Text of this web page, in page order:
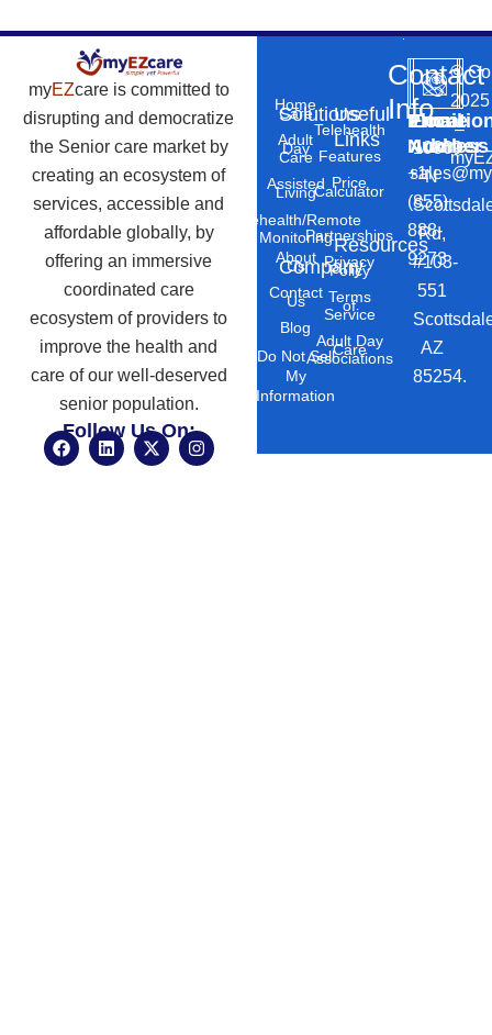
myEZcare is committed to
disrupting and democratize
the Senior care market by
creating an ecosystem of
services, accessible and
affordable globally, by
offering an immersive
coordinated care
ecosystem of providers to
improve the health and
care of our well-deserved
senior population.
Follow Us On:
F
a
L
i
X
-
I
n
Solutions
Home
Care
Adult
Day
Care
Assisted
Living
Telehealth/Remote
Monitoring
Company
About
Us
Contact
Us
Blog
Do Not Sell
My
Information
Useful
Links
Telehealth
Features
Price
Calculator
Resources
Partnerships
Privacy
Policy
Terms
of
Service
Adult Day
Care
Associations
Contact
Info
Phone
Number
+1
(855)
888-
9273
Email
Address
10869
N
Rd,
#103-
551
AZ
85254.
©
2025
–